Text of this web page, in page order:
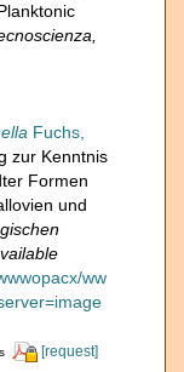
Fuchs,
zur Kenntnis
Formen
und
ww
[request]